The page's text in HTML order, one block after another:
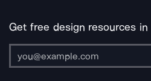
Get free design resources